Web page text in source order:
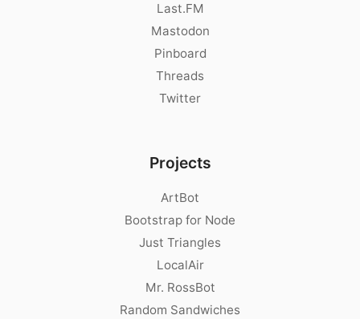
Last.FM
Mastodon
Pinboard
Threads
Twitter
Projects
ArtBot
Bootstrap for Node
Just Triangles
LocalAir
Mr. RossBot
Random Sandwiches